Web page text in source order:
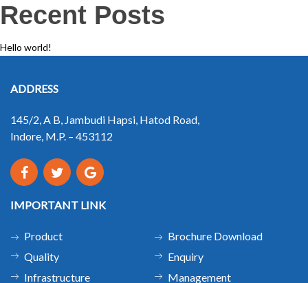
Recent Posts
Hello world!
ADDRESS
145/2, A B, Jambudi Hapsi, Hatod Road,
Indore, M.P. – 453112
IMPORTANT LINK
Product
Quality
Infrastructure
Brochure Download
Enquiry
Management